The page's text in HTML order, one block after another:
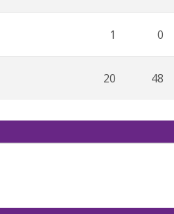
1 0
20 48